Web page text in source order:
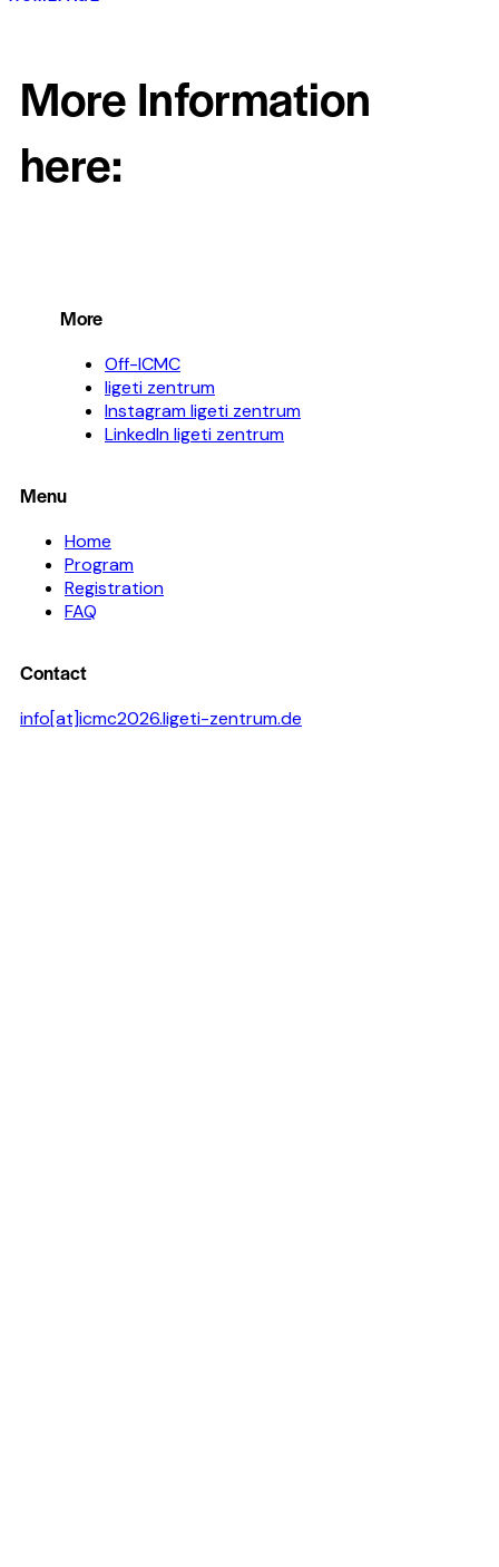
More Information
here:
More
Off-ICMC
ligeti zentrum
Instagram ligeti zentrum
LinkedIn ligeti zentrum
Menu
Home
Program
Registration
FAQ
Contact
info[at]icmc2026.ligeti-zentrum.de